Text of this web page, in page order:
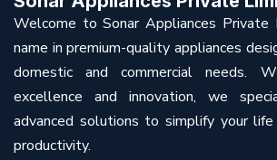
Welcome to Sonar Appliances Private
name in premium-quality appliances
domestic and commercial needs.
excellence and innovation, we
advanced solutions to simplify your life
productivity.